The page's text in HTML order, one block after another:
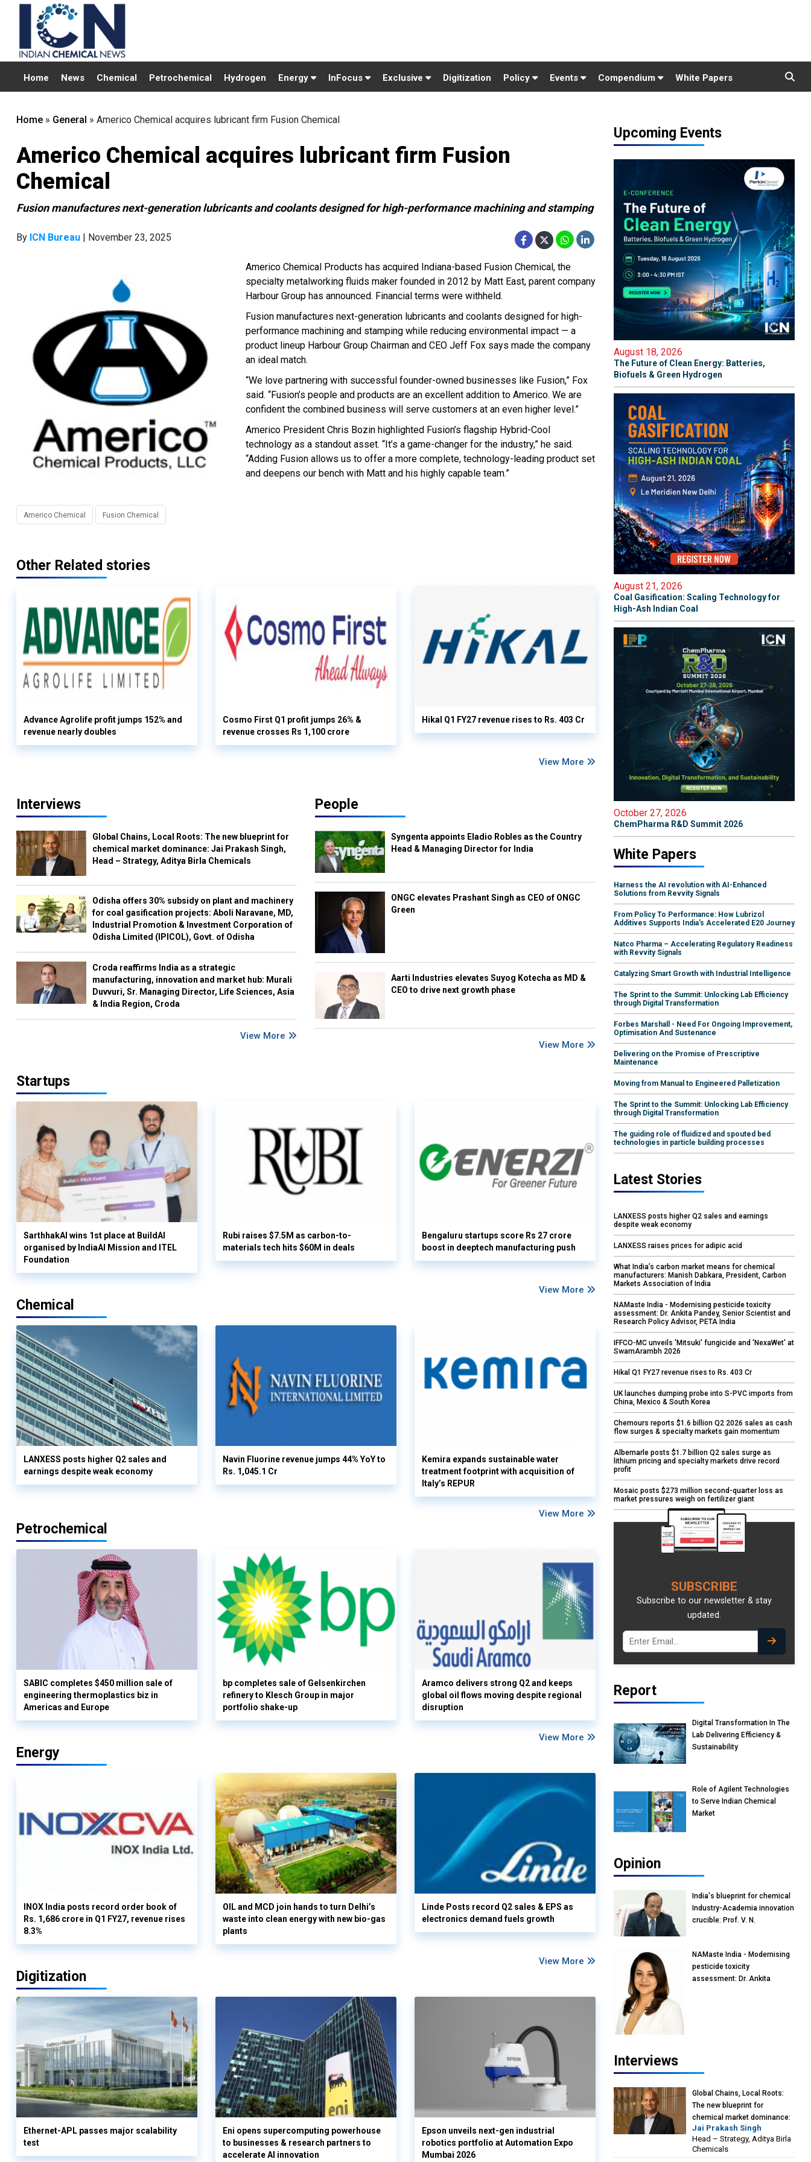
Home News Chemical Petrochemical Hydrogen Energy InFocus Exclusive Digitization Policy Events Compendium White Papers
Home » General » Americo Chemical acquires lubricant firm Fusion Chemical
Americo Chemical acquires lubricant firm Fusion
Chemical
Fusion manufactures next-generation lubricants and coolants designed for high-performance machining and stamping
By ICN Bureau | November 23, 2025
Americo Chemical Products has acquired Indiana-based Fusion Chemical, the
specialty metalworking fluids maker founded in 2012 by Matt East, parent company
Harbour Group has announced. Financial terms were withheld.
Fusion manufactures next-generation lubricants and coolants designed for high-
performance machining and stamping while reducing environmental impact — a
product lineup Harbour Group Chairman and CEO Jeff Fox says made the company
an ideal match.
“We love partnering with successful founder-owned businesses like Fusion,” Fox
said. “Fusion’s people and products are an excellent addition to Americo. We are
confident the combined business will serve customers at an even higher level.”
Americo President Chris Bozin highlighted Fusion’s flagship Hybrid-Cool
technology as a standout asset. “It’s a game-changer for the industry,” he said.
“Adding Fusion allows us to offer a more complete, technology-leading product set
and deepens our bench with Matt and his highly capable team.”
Americo Chemical Fusion Chemical
Other Related stories
Advance Agrolife profit jumps 152% and
revenue nearly doubles
Cosmo First Q1 profit jumps 26% &
revenue crosses Rs 1,100 crore
Hikal Q1 FY27 revenue rises to Rs. 403 Cr
View More
Interviews
Global Chains, Local Roots: The new blueprint for
chemical market dominance: Jai Prakash Singh,
Head – Strategy, Aditya Birla Chemicals
Odisha offers 30% subsidy on plant and machinery
for coal gasification projects: Aboli Naravane, MD,
Industrial Promotion & Investment Corporation of
Odisha Limited (IPICOL), Govt. of Odisha
Croda reaffirms India as a strategic
manufacturing, innovation and market hub: Murali
Duvvuri, Sr. Managing Director, Life Sciences, Asia
& India Region, Croda
View More
People
Syngenta appoints Eladio Robles as the Country
Head & Managing Director for India
ONGC elevates Prashant Singh as CEO of ONGC
Green
Aarti Industries elevates Suyog Kotecha as MD &
CEO to drive next growth phase
View More
Startups
SarthhakAI wins 1st place at BuildAI
organised by IndiaAI Mission and ITEL
Foundation
Rubi raises $7.5M as carbon-to-
materials tech hits $60M in deals
Bengaluru startups score Rs 27 crore
boost in deeptech manufacturing push
View More
Chemical
LANXESS posts higher Q2 sales and
earnings despite weak economy
Navin Fluorine revenue jumps 44% YoY to
Rs. 1,045.1 Cr
Kemira expands sustainable water
treatment footprint with acquisition of
Italy’s REPUR
View More
Petrochemical
SABIC completes $450 million sale of
engineering thermoplastics biz in
Americas and Europe
bp completes sale of Gelsenkirchen
refinery to Klesch Group in major
portfolio shake-up
Aramco delivers strong Q2 and keeps
global oil flows moving despite regional
disruption
View More
Energy
INOX India posts record order book of
Rs. 1,686 crore in Q1 FY27, revenue rises
8.3%
OIL and MCD join hands to turn Delhi’s
waste into clean energy with new bio-gas
plants
Linde Posts record Q2 sales & EPS as
electronics demand fuels growth
View More
Digitization
Ethernet-APL passes major scalability
test
Eni opens supercomputing powerhouse
to businesses & research partners to
accelerate AI innovation
Epson unveils next-gen industrial
robotics portfolio at Automation Expo
Mumbai 2026
Upcoming Events
August 18, 2026
The Future of Clean Energy: Batteries,
Biofuels & Green Hydrogen
August 21, 2026
Coal Gasification: Scaling Technology for
High-Ash Indian Coal
October 27, 2026
ChemPharma R&D Summit 2026
White Papers
Harness the AI revolution with AI-Enhanced
Solutions from Revvity Signals
From Policy To Performance: How Lubrizol
Additives Supports India's Accelerated E20 Journey
Natco Pharma – Accelerating Regulatory Readiness
with Revvity Signals
Catalyzing Smart Growth with Industrial Intelligence
The Sprint to the Summit: Unlocking Lab Efficiency
through Digital Transformation
Forbes Marshall - Need For Ongoing Improvement,
Optimisation And Sustenance
Delivering on the Promise of Prescriptive
Maintenance
Moving from Manual to Engineered Palletization
The Sprint to the Summit: Unlocking Lab Efficiency
through Digital Transformation
The guiding role of fluidized and spouted bed
technologies in particle building processes
Latest Stories
LANXESS posts higher Q2 sales and earnings
despite weak economy
LANXESS raises prices for adipic acid
What India’s carbon market means for chemical
manufacturers: Manish Dabkara, President, Carbon
Markets Association of India
NAMaste India - Modernising pesticide toxicity
assessment: Dr. Ankita Pandey, Senior Scientist and
Research Policy Advisor, PETA India
IFFCO-MC unveils 'Mitsuki' fungicide and 'NexaWet' at
SwarnArambh 2026
Hikal Q1 FY27 revenue rises to Rs. 403 Cr
UK launches dumping probe into S-PVC imports from
China, Mexico & South Korea
Chemours reports $1.6 billion Q2 2026 sales as cash
flow surges & specialty markets gain momentum
Albemarle posts $1.7 billion Q2 sales surge as
lithium pricing and specialty markets drive record
profit
Mosaic posts $273 million second-quarter loss as
market pressures weigh on fertilizer giant
SUBSCRIBE
Subscribe to our newsletter & stay
updated.
Report
Digital Transformation In The
Lab Delivering Efficiency &
Sustainability
Role of Agilent Technologies
to Serve Indian Chemical
Market
Opinion
India's blueprint for chemical
Industry-Academia innovation
crucible: Prof. V. N.
Reliance Jio University,
Mumbai
NAMaste India - Modernising
pesticide toxicity
assessment: Dr. Ankita
Interviews
Global Chains, Local Roots:
The new blueprint for
chemical market dominance:
Jai Prakash Singh, Head –
Strategy, Aditya Birla
Chemicals
Jai Prakash Singh
Head – Strategy, Aditya Birla
Chemicals